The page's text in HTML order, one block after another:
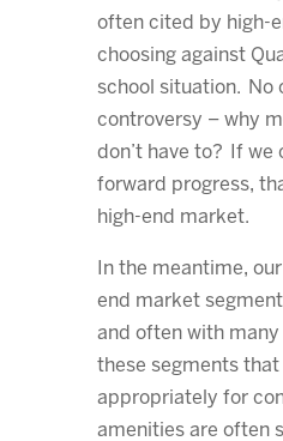
often cited by high-
choosing against
school situation. No
controversy – why
don’t have to? If we
forward progress,
high-end market.
In the meantime,
end market
and often with
these segments that
appropriately for
amenities are often